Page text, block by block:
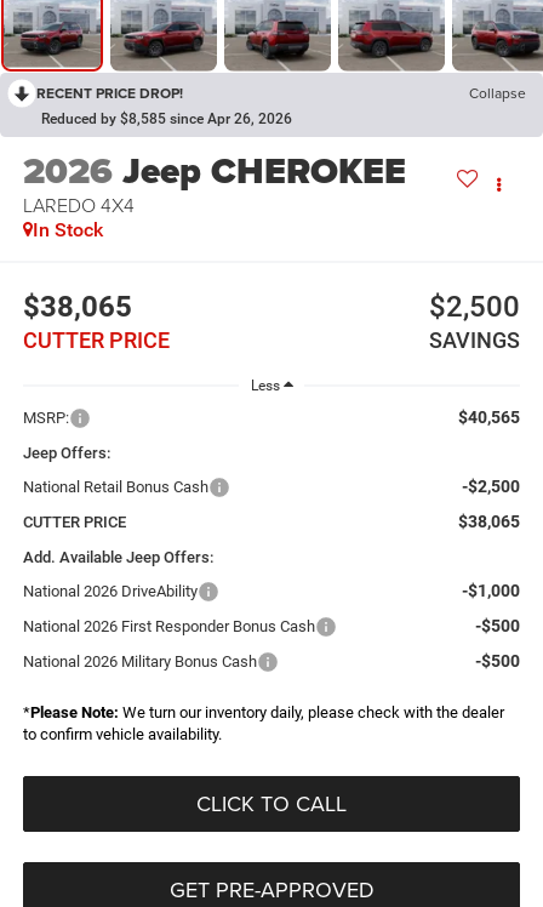
RECENT PRICE DROP! Collapse
Reduced by $8,585 since Apr 26, 2026
2026Jeep CHEROKEE
LAREDO 4X4
In Stock
$38,065
CUTTER PRICE
$2,500
SAVINGS
Less
MSRP: $40,565
Jeep Offers:
National Retail Bonus Cash
-$2,500
CUTTER PRICE $38,065
Add. Available Jeep Offers:
National 2026 DriveAbility
-$1,000
National 2026 First Responder Bonus Cash -$500
National 2026 Military Bonus Cash -$500
*Please Note: We turn our inventory daily, please check with the dealer
to confirm vehicle availability.
CLICK TO CALL
GET PRE-APPROVED